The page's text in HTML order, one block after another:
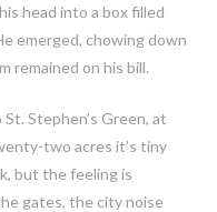
head into a box filled
emerged, chowing down
remained on his bill.
Stephen’s Green, at
two acres it’s tiny
but the feeling is
gates, the city noise